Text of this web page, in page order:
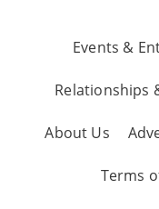
Events &
Relationships
About Us
Terms